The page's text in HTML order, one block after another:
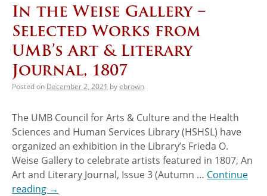
In the Weise Gallery −
Selected Works from
UMB’s Art & Literary
Journal, 1807
Posted on December 2, 2021 byebrown
The UMB Council for Arts & Culture and the Health
Sciences and Human Services Library (HSHSL) have
organized an exhibition in the Library’s Frieda O.
Weise Gallery to celebrate artists featured in 1807, An
Art and Literary Journal, Issue 3 (Autumn … Continue
reading →